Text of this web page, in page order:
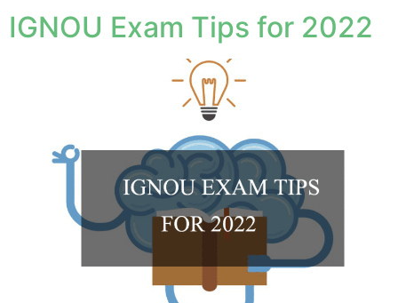
IGNOU Exam Tips for 2022